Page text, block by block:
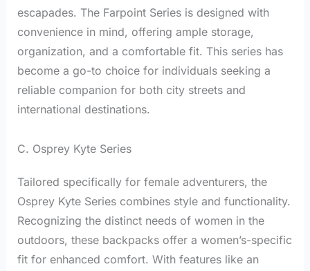
escapades. The Farpoint Series is designed with
convenience in mind, offering ample storage,
organization, and a comfortable fit. This series has
become a go-to choice for individuals seeking a
reliable companion for both city streets and
international destinations.
C. Osprey Kyte Series
Tailored specifically for female adventurers, the
Osprey Kyte Series combines style and functionality.
Recognizing the distinct needs of women in the
outdoors, these backpacks offer a women’s-specific
fit for enhanced comfort. With features like an